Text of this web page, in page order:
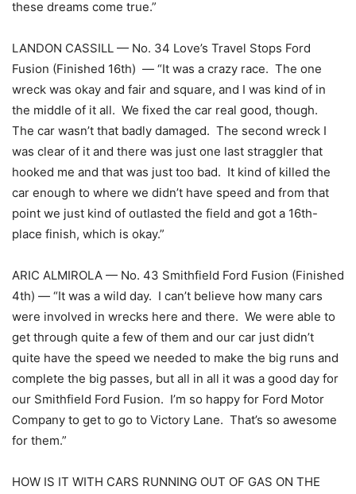
these dreams come true.”
LANDON CASSILL — No. 34 Love’s Travel Stops Ford
Fusion (Finished 16th) — “It was a crazy race. The one
wreck was okay and fair and square, and I was kind of in
the middle of it all. We fixed the car real good, though.
The car wasn’t that badly damaged. The second wreck I
was clear of it and there was just one last straggler that
hooked me and that was just too bad. It kind of killed the
car enough to where we didn’t have speed and from that
point we just kind of outlasted the field and got a 16th-
place finish, which is okay.”
ARIC ALMIROLA — No. 43 Smithfield Ford Fusion (Finished
4th) — “It was a wild day. I can’t believe how many cars
were involved in wrecks here and there. We were able to
get through quite a few of them and our car just didn’t
quite have the speed we needed to make the big runs and
complete the big passes, but all in all it was a good day for
our Smithfield Ford Fusion. I’m so happy for Ford Motor
Company to get to go to Victory Lane. That’s so awesome
for them.”
HOW IS IT WITH CARS RUNNING OUT OF GAS ON THE